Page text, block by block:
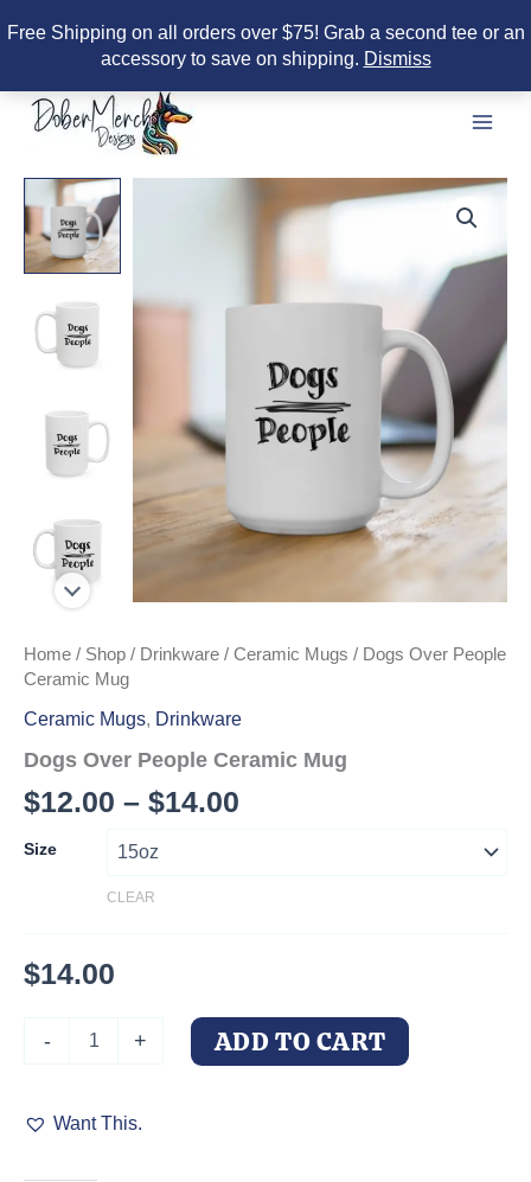
Free Shipping on all orders over $75! Grab a second tee or an
accessory to save on shipping. Dismiss
content
Home / Shop / Drinkware / Ceramic Mugs / Dogs Over People
Ceramic Mug
Ceramic Mugs, Drinkware
Dogs Over People Ceramic Mug
$12.00 – $14.00
Size
CLEAR
$14.00
-
Mug
+ ADD TO CART
Want This.